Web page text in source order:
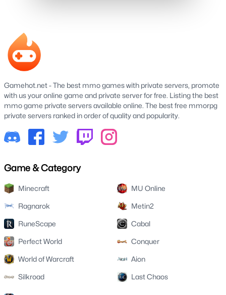
Gamehot.net - The best mmo games with private servers, promote
with us your online game and private server for free. Listing the best
mmo game private servers available online. The best free mmorpg
private servers ranked in order of quality and popularity.
Game & Category
Minecraft
Ragnarok
RuneScape
Perfect World
World of Warcraft
Silkroad
MU Online
Metin2
Cabal
Conquer
Aion
Last Chaos